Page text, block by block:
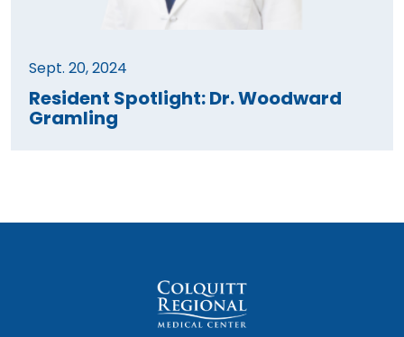
Sept. 20, 2024
Resident Spotlight: Dr. Woodward
Gramling